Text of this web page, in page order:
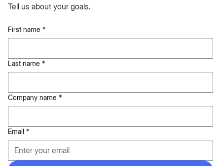
First name *
Last name *
Company name *
Email *
Tell us about your goals.